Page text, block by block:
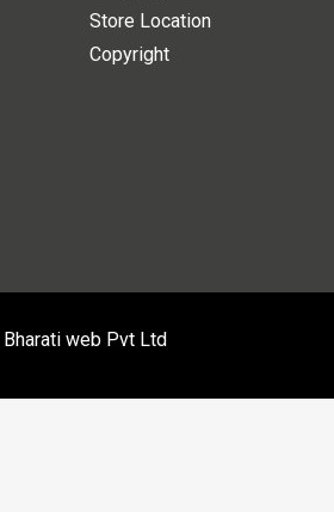
Store Location
Copyright
Bharati web Pvt Ltd